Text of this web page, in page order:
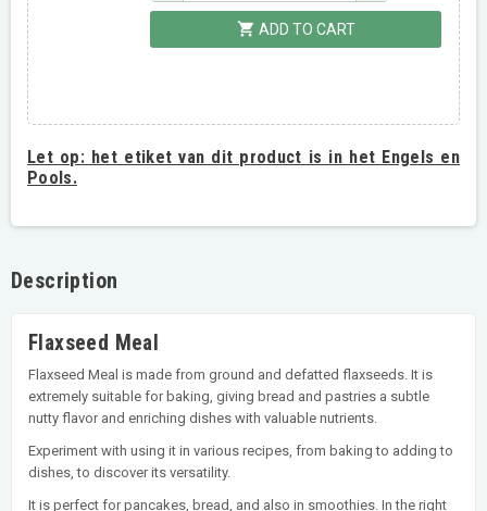
shopping_cart ADD TO CART
Let op: het etiket van dit product is in het Engels en
Pools.
Description
Flaxseed Meal
Flaxseed Meal is made from ground and defatted flaxseeds. It is
extremely suitable for baking, giving bread and pastries a subtle
nutty flavor and enriching dishes with valuable nutrients.
Experiment with using it in various recipes, from baking to adding to
dishes, to discover its versatility.
It is perfect for pancakes, bread, and also in smoothies. In the right